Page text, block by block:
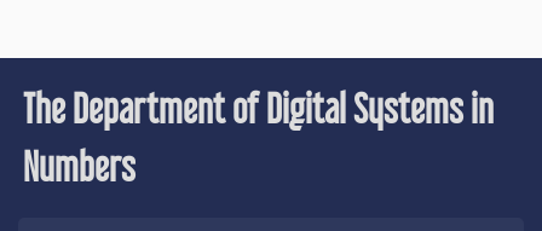
The Department of Digital Systems in
Numbers